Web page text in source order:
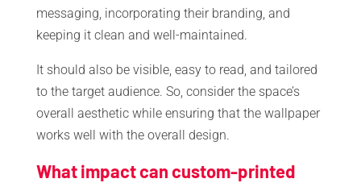
messaging, incorporating their branding, and
keeping it clean and well-maintained.
It should also be visible, easy to read, and tailored
to the target audience. So, consider the space’s
overall aesthetic while ensuring that the wallpaper
works well with the overall design.
What impact can custom-printed